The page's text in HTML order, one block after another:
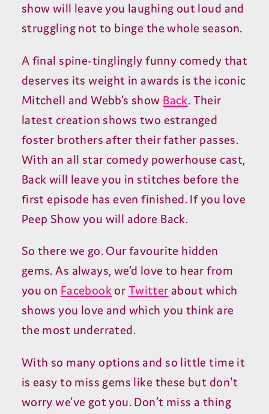
show will leave you laughing out loud and
struggling not to binge the whole season.
A final spine-tinglingly funny comedy that
deserves its weight in awards is the iconic
Mitchell and Webb’s show Back. Their
latest creation shows two estranged
foster brothers after their father passes.
With an all star comedy powerhouse cast,
Back will leave you in stitches before the
first episode has even finished. If you love
Peep Show you will adore Back.
So there we go. Our favourite hidden
gems. As always, we’d love to hear from
you on Facebook or Twitter about which
shows you love and which you think are
the most underrated.
With so many options and so little time it
is easy to miss gems like these but don't
worry we’ve got you. Don’t miss a thing